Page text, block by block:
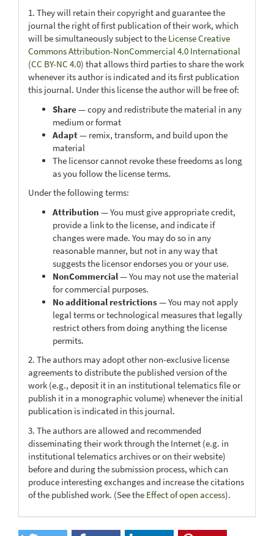
1. They will retain their copyright and guarantee the
journal the right of first publication of their work, which
will be simultaneously subject to the License Creative
Commons Attribution-NonCommercial 4.0 International
(CC BY-NC 4.0) that allows third parties to share the work
whenever its author is indicated and its first publication
this journal. Under this license the author will be free of:
Share— copy and redistribute the material in any
medium or format
Adapt— remix, transform, and build upon the
material
The licensor cannot revoke these freedoms as long
as you follow the license terms.
Under the following terms:
Attribution — You must give appropriate credit,
provide a link to the license, and indicate if
changes were made. You may do so in any
reasonable manner, but not in any way that
suggests the licensor endorses you or your use.
NonCommercial— You may not use the material
for commercial purposes.
No additional restrictions— You may not apply
legal terms or technological measures that legally
restrict others from doing anything the license
permits.
2. The authors may adopt other non-exclusive license
agreements to distribute the published version of the
work (e.g., deposit it in an institutional telematics file or
publish it in a monographic volume) whenever the initial
publication is indicated in this journal.
3. The authors are allowed and recommended
disseminating their work through the Internet (e.g. in
institutional telematics archives or on their website)
before and during the submission process, which can
produce interesting exchanges and increase the citations
of the published work. (See the Effect of open access).